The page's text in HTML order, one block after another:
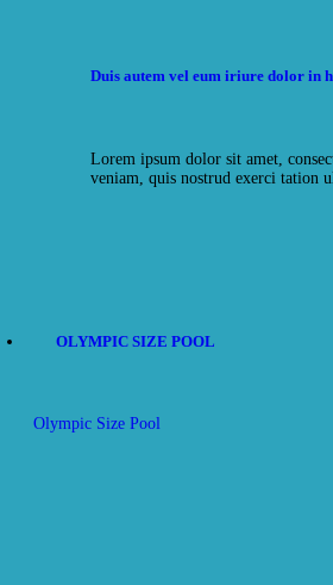
Duis autem vel eum iriure dolor in
Lorem ipsum dolor sit amet,
veniam, quis nostrud exerci tation
OLYMPIC SIZE POOL
Olympic Size Pool